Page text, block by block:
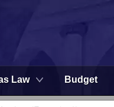
Law Budget